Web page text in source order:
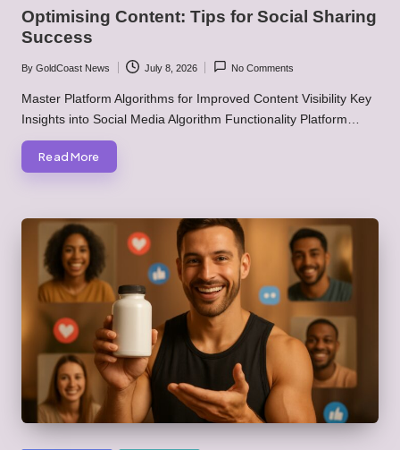
Optimising Content: Tips for Social Sharing
Success
Posted
by
By GoldCoast News July 8, 2026 No Comments
Master Platform Algorithms for Improved Content Visibility Key
Insights into Social Media Algorithm Functionality Platform…
Read More